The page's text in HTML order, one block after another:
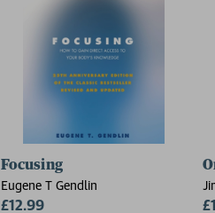
Focusing
Eugene T Gendlin
£12.99